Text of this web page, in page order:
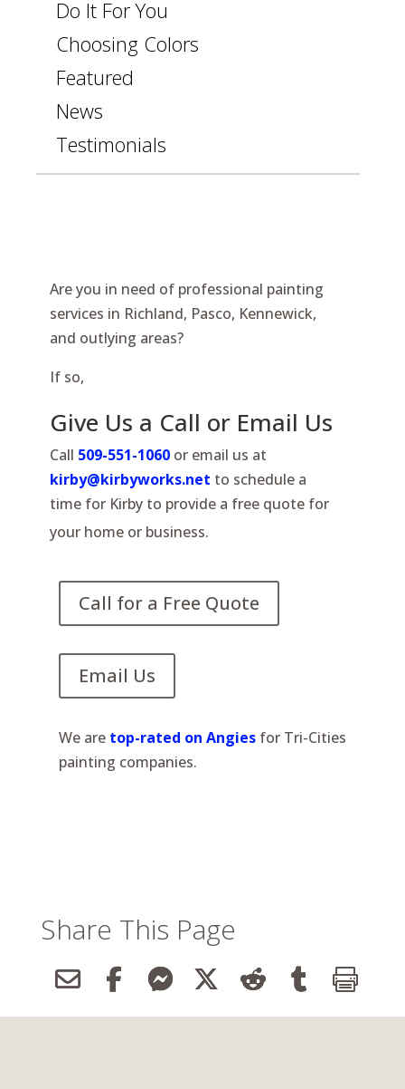
Do It For You
Choosing Colors
Featured
News
Testimonials
Are you in need of professional painting
services in Richland, Pasco, Kennewick,
and outlying areas?
If so,
Give Us a Call or Email Us
Call 509-551-1060or email us at
kirby@kirbyworks.net to schedule a
time for Kirby to provide a free quote for
your home or business.
Call for a Free Quote
Email Us
We aretop-rated on Angiesfor Tri-Cities
painting companies.
Share This Page